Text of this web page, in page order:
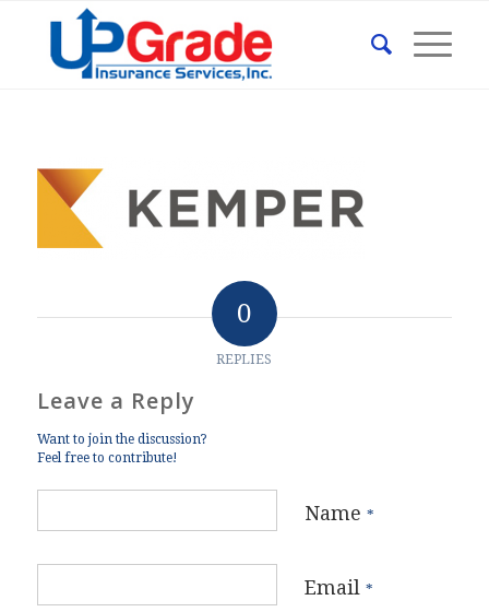
0
REPLIES
Leave a Reply
Want to join the discussion?
Feel free to contribute!
Name *
Email *